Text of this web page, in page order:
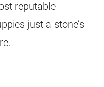
reputable
just a stone’s